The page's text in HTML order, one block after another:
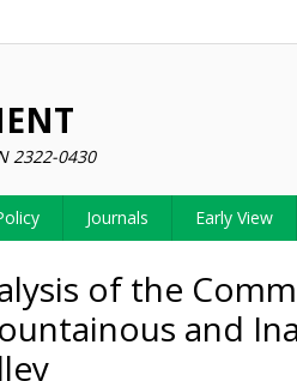
2322-0430
Journals Early View
of the
and